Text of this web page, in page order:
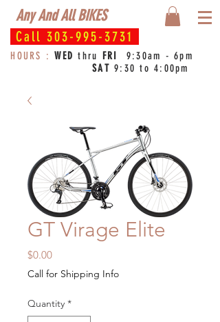
Any And All BIKES
Call 303-995-3731
HOURS :WED thru FRI
9:30am - 6pm
SAT 9:30 to 4:00pm
GT Virage Elite
$0.00Price
Call for Shipping Info
Quantity *